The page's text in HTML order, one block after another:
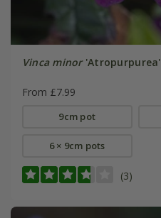
Vinca minor'Atropurpurea'
From £7.99
9cm pot
6 × 9cm pots
(3)